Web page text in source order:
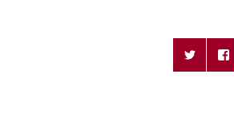
Remote